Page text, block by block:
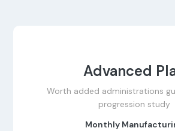
Advanced
Worth added administrations
progression study
Monthly